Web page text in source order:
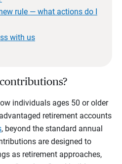
rule — what actions do I
with us
individuals ages 50 or older
retirement accounts
, beyond the standard annual
are designed to
as retirement approaches,